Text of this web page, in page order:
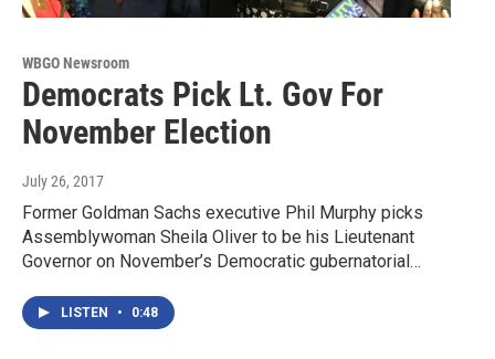
WBGO Newsroom
Democrats Pick Lt. Gov For
November Election
July 26, 2017
Former Goldman Sachs executive Phil Murphy picks
Assemblywoman Sheila Oliver to be his Lieutenant
Governor on November’s Democratic gubernatorial…
LISTEN • 0:48